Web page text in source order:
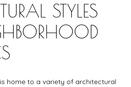
STYLES
home to a variety of architectural